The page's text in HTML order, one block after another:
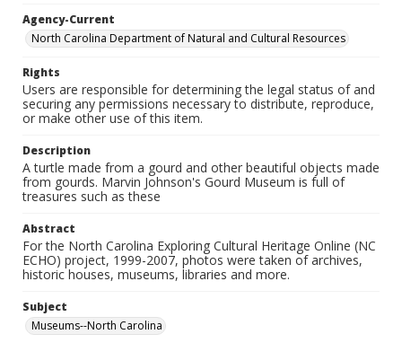
Agency-Current
North Carolina Department of Natural and Cultural Resources
Rights
Users are responsible for determining the legal status of and
securing any permissions necessary to distribute, reproduce,
or make other use of this item.
Description
A turtle made from a gourd and other beautiful objects made
from gourds. Marvin Johnson's Gourd Museum is full of
treasures such as these
Abstract
For the North Carolina Exploring Cultural Heritage Online (NC
ECHO) project, 1999-2007, photos were taken of archives,
historic houses, museums, libraries and more.
Subject
Museums--North Carolina